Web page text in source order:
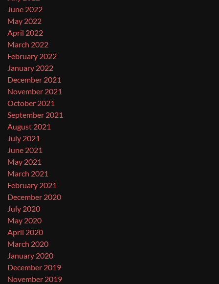
June 2022
May 2022
April 2022
March 2022
February 2022
January 2022
December 2021
November 2021
October 2021
September 2021
August 2021
July 2021
June 2021
May 2021
March 2021
February 2021
December 2020
July 2020
May 2020
April 2020
March 2020
January 2020
December 2019
November 2019